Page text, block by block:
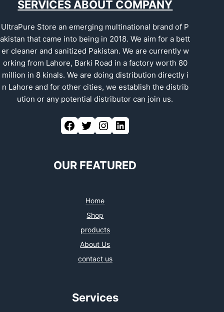
SERVICES ABOUT COMPANY
UltraPure Store an emerging multinational brand of P
akistan that came into being in 2018. We aim for a bett
er cleaner and sanitized Pakistan. We are currently w
orking from Lahore, Barki Road in a factory worth 80
million in 8 kinals. We are doing distribution directly i
n Lahore and for other cities, we establish the distrib
ution or any potential distributor can join us.
Facebook Twitter Instagram LinkedIn
OUR FEATURED
Home
Shop
products
About Us
contact us
Services